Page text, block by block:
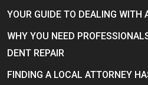
YOUR GUIDE TO DEALING WITH
WHY YOU NEED
DENT REPAIR
FINDING A LOCAL ATTORNEY